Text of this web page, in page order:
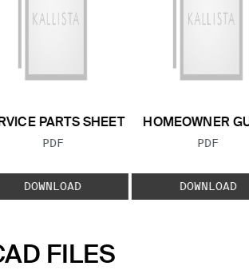
PARTS SHEET
FILE TYPE:
PDF
DOWNLOAD
HOMEOWNER
FILE
PDF
DOWNLOAD
FILES